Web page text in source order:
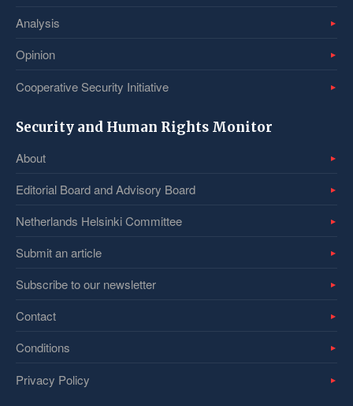
Analysis
Opinion
Cooperative Security Initiative
Security and Human Rights Monitor
About
Editorial Board and Advisory Board
Netherlands Helsinki Committee
Submit an article
Subscribe to our newsletter
Contact
Conditions
Privacy Policy